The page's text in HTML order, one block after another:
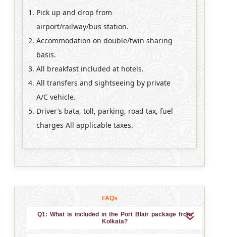
Pick up and drop from
airport/railway/bus station.
Accommodation on double/twin sharing
basis.
All breakfast included at hotels.
All transfers and sightseeing by private
A/C vehicle.
Driver’s bata, toll, parking, road tax, fuel
charges All applicable taxes.
FAQs
Q1: What is included in the Port Blair package from
Kolkata?